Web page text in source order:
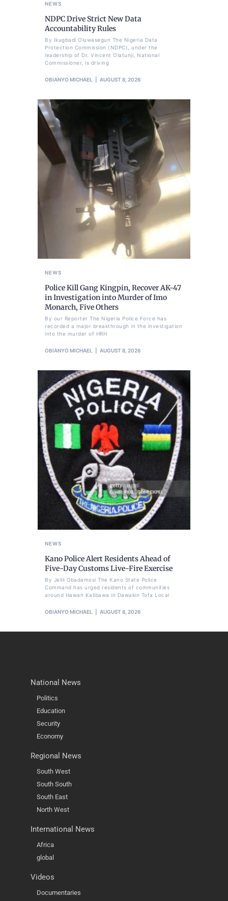
NEWS
NDPC Drive Strict New Data
Accountability Rules
By Ikugbadi Oluwasegun The Nigeria Data
Protection Commission (NDPC), under the
leadership of Dr. Vincent Olatunji, National
Commissioner, is driving
OBIANYO MICHAEL AUGUST 8, 2026
NEWS
Police Kill Gang Kingpin, Recover AK-47
in Investigation into Murder of Imo
Monarch, Five Others
By our Reporter The Nigeria Police Force has
recorded a major breakthrough in the investigation
into the murder of HRH
OBIANYO MICHAEL AUGUST 8, 2026
NEWS
Kano Police Alert Residents Ahead of
Five-Day Customs Live-Fire Exercise
By Jelili Gbadamosi The Kano State Police
Command has urged residents of communities
around Hawan Kalibawa in Dawakin Tofa Local
OBIANYO MICHAEL AUGUST 8, 2026
National News
Politics
Education
Security
Economy
Regional News
South West
South South
South East
North West
International News
Africa
global
Videos
Documentaries